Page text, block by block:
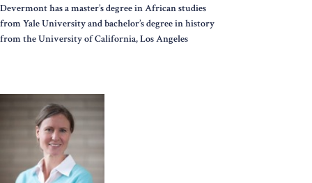
Devermont has a master’s degree in African studies
from Yale University and bachelor’s degree in history
from the University of California, Los Angeles